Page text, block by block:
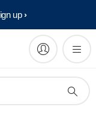
up​